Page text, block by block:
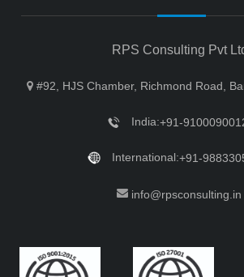
RPS Consulting Pvt
#92, HJS Chamber, Richmond Road,
India:+91-
International:+91-
info@rpsconsulting.in